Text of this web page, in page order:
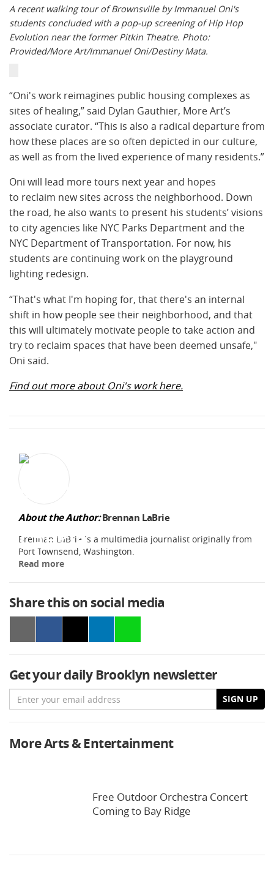
A recent walking tour of Brownsville by Immanuel Oni's
students concluded with a pop-up screening of Hip Hop
Evolution near the former Pitkin Theatre. Photo:
Provided/More Art/Immanuel Oni/Destiny Mata.
“Oni's work reimagines public housing complexes as
sites of healing,” said Dylan Gauthier, More Art’s
associate curator. “This is also a radical departure from
how these places are so often depicted in our culture,
as well as from the lived experience of many residents.”
Oni will lead more tours next year and hopes
to reclaim new sites across the neighborhood. Down
the road, he also wants to present his students’ visions
to city agencies like NYC Parks Department and the
NYC Department of Transportation. For now, his
students are continuing work on the playground
lighting redesign.
“That's what I'm hoping for, that there's an internal
shift in how people see their neighborhood, and that
this will ultimately motivate people to take action and
try to reclaim spaces that have been deemed unsafe,"
Oni said.
Find out more about Oni's work here.
About the Author:Brennan LaBrie
Brennan LaBrie is a multimedia journalist originally from
Port Townsend, Washington.
Read more
Share this on social media
Get your daily Brooklyn newsletter
Email SIGN UP
More Arts & Entertainment
Free Outdoor Orchestra Concert
Coming to Bay Ridge